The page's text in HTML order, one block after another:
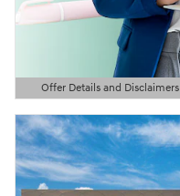
Offer Details and Disclaimers
Open Details Modal